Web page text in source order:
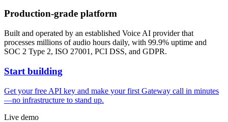
Production-grade platform
Built and operated by an established Voice AI provider that
processes millions of audio hours daily, with 99.9% uptime and
SOC 2 Type 2, ISO 27001, PCI DSS, and GDPR.
Start building
Get your free API key and make your first Gateway call in minutes
—no infrastructure to stand up.
Live demo